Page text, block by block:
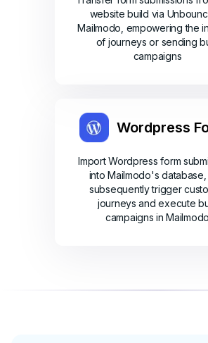
website build via
Mailmodo, empowering the
of journeys or sending
campaigns
Wordpress
Import Wordpress form
into Mailmodo's
subsequently trigger
journeys and execute
campaigns in Mailmodo